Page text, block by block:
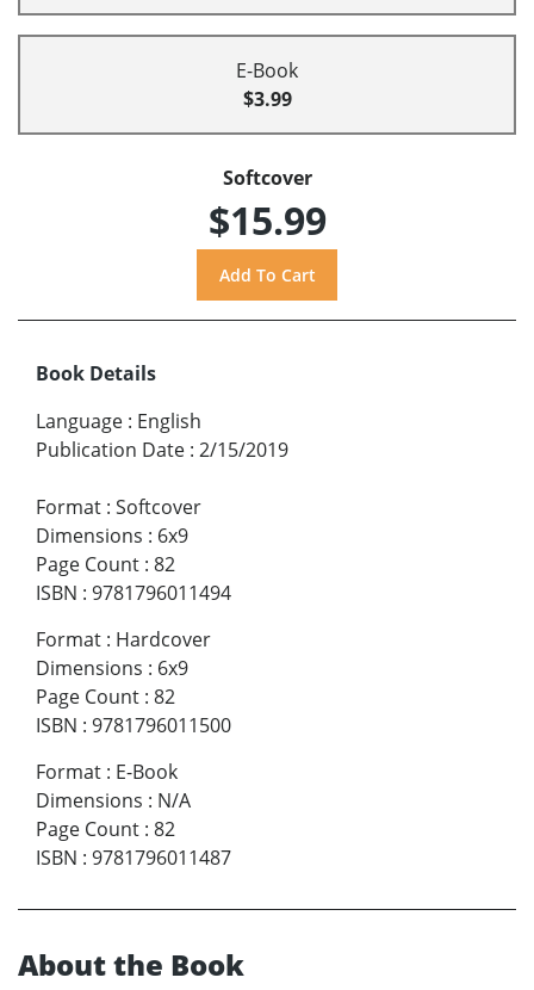
E-Book
$3.99
Softcover
$15.99
Book Details
Language : English
Publication Date : 2/15/2019
Format : Softcover
Dimensions : 6x9
Page Count : 82
ISBN : 9781796011494
Format : Hardcover
Dimensions : 6x9
Page Count : 82
ISBN : 9781796011500
Format : E-Book
Dimensions : N/A
Page Count : 82
ISBN : 9781796011487
About the Book